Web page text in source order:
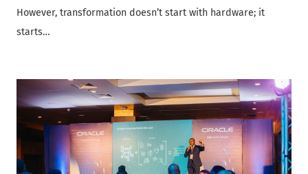
However, transformation doesn’t start with hardware; it
starts…